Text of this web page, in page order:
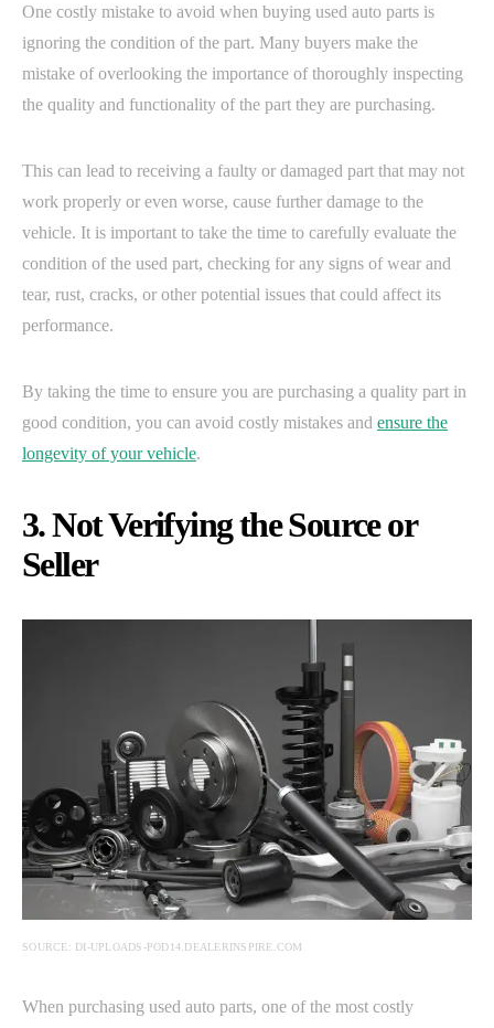
One costly mistake to avoid when buying used auto parts is
ignoring the condition of the part. Many buyers make the
mistake of overlooking the importance of thoroughly inspecting
the quality and functionality of the part they are purchasing.
This can lead to receiving a faulty or damaged part that may not
work properly or even worse, cause further damage to the
vehicle. It is important to take the time to carefully evaluate the
condition of the used part, checking for any signs of wear and
tear, rust, cracks, or other potential issues that could affect its
performance.
By taking the time to ensure you are purchasing a quality part in
good condition, you can avoid costly mistakes and ensure the
longevity of your vehicle.
3. Not Verifying the Source or
Seller
SOURCE: DI-UPLOADS-POD14.DEALERINSPIRE.COM
When purchasing used auto parts, one of the most costly